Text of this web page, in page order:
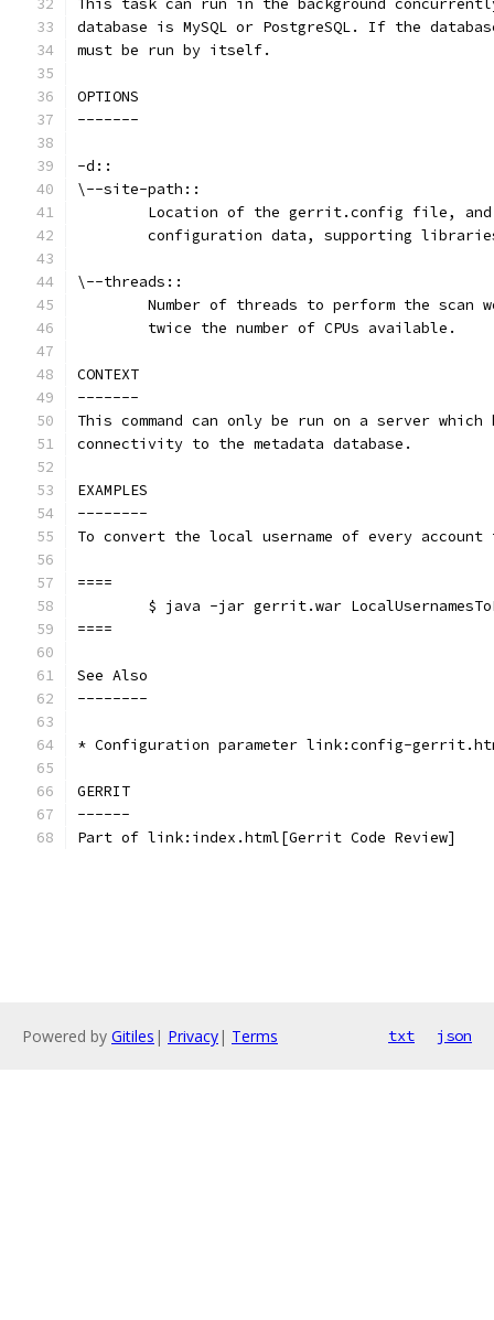
This task can run in the background
database is MySQL or PostgreSQL. If the
must be run by itself.
OPTIONS
-------
-d::
\--site-path::
Location of the gerrit.config file,
configuration data, supporting
\--threads::
Number of threads to perform the scan
	twice the number of CPUs available.
CONTEXT
-------
This command can only be run on a server
connectivity to the metadata database.
EXAMPLES
--------
To convert the local username of every
====
$ java -jar gerrit.war
====
See Also
--------
* Configuration parameter link:config-
GERRIT
------
Part of link:index.html[Gerrit Code Review]
Powered by Gitiles | Privacy| Terms txt json